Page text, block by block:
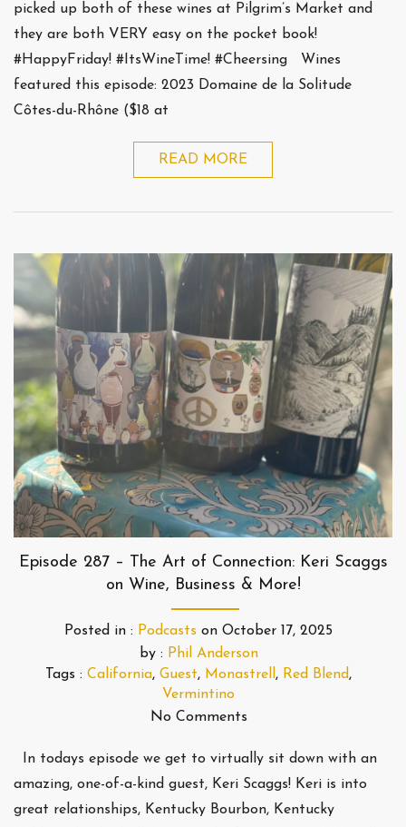
picked up both of these wines at Pilgrim’s Market and
they are both VERY easy on the pocket book!
#HappyFriday! #ItsWineTime! #Cheersing Wines
featured this episode: 2023 Domaine de la Solitude
Côtes-du-Rhône ($18 at
READ MORE
Episode 287 – The Art of Connection: Keri Scaggs
on Wine, Business & More!
Posted in : Podcasts on October 17, 2025
by : Phil Anderson
Tags : California, Guest, Monastrell , Red Blend,
Vermintino
No Comments
In todays episode we get to virtually sit down with an
amazing, one-of-a-kind guest, Keri Scaggs! Keri is into
great relationships, Kentucky Bourbon, Kentucky